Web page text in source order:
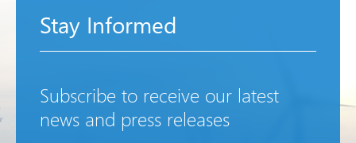
Stay Informed
Subscribe to receive our latest
news and press releases